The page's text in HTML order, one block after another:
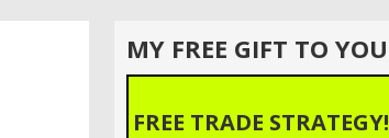
MY FREE GIFT TO YOU
FREE TRADE STRATEGY!